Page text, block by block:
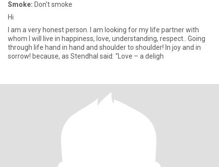
Smoke: Don't smoke
Hi
I am a very honest person. I am looking for my life partner with
whom I will live in happiness, love, understanding, respect.. Going
through life hand in hand and shoulder to shoulder! In joy and in
sorrow! because, as Stendhal said: “Love – a deligh